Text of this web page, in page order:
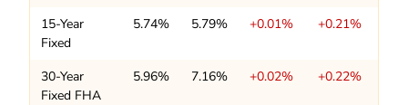
15-Year
Fixed
5.74% 5.79% +0.01% +0.21%
30-Year
Fixed FHA
5.96% 7.16% +0.02% +0.22%